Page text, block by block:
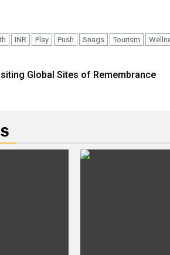
INR Play Push Snags Tourism
Global Sites of Remembrance